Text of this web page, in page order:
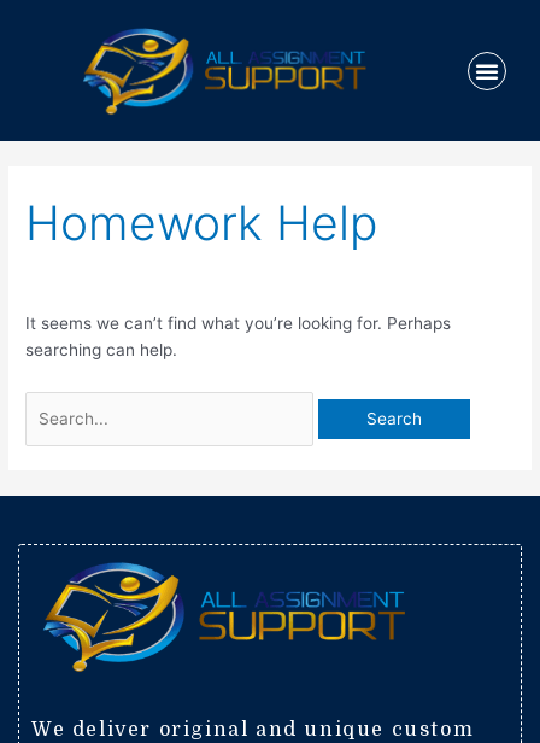
Homework Help
It seems we can’t find what you’re looking for. Perhaps
searching can help.
We deliver original and unique custom